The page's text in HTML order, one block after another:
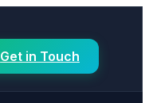
Get in Touch